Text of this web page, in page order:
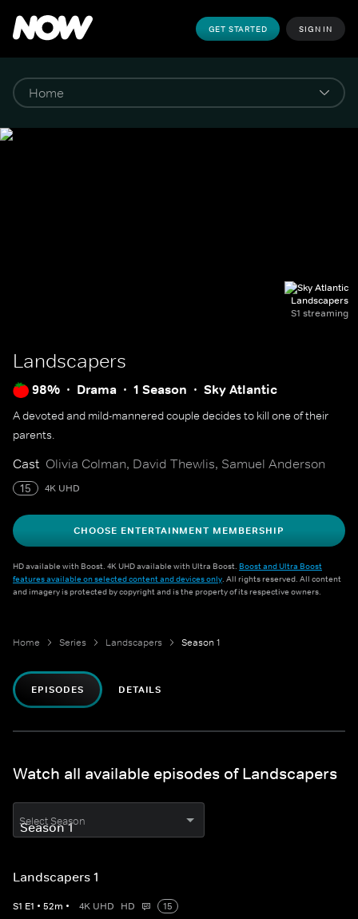
GET STARTED SIGN IN
Landscapers
S1 streaming
Landscapers
98% Drama 1 Season Sky Atlantic
A devoted and mild-mannered couple decides to kill one of their
parents.
Cast Olivia Colman, David Thewlis, Samuel Anderson
15 4K UHD
CHOOSE ENTERTAINMENT MEMBERSHIP
HD available with Boost. 4K UHD available with Ultra Boost. Boost and Ultra Boost
features available on selected content and devices only. All rights reserved. All content
and imagery is protected by copyright and is the property of its respective owners.
Home Series Landscapers Season 1
EPISODES DETAILS
Watch all available episodes of Landscapers
Select Season
Landscapers 1
S1 E1 • 52m • 4K UHD HD
15